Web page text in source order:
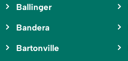
Ballinger
Bandera
Bartonville